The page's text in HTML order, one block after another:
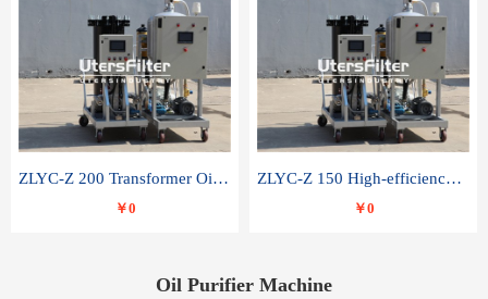
ZLYC-Z 200 Transformer Oil Capacitor Oil Removal Water Removal Impurities Oil Purifier
￥0
ZLYC-Z 150 High-efficiency water and acid decolorization vacuum oil filter
￥0
Oil Purifier Machine